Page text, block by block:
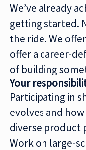
We’ve already
getting started.
the ride. We
offer a career-
of building
Your
Participating in
evolves and
diverse product
Work on large-